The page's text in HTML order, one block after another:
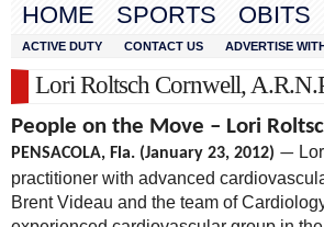
HOME SPORTS OBITS
ACTIVE DUTY CONTACT US ADVERTISE
Lori Roltsch Cornwell,
People on the Move – Lori
PENSACOLA, Fla. (January 23, 2012) —
practitioner with advanced
Brent Videau and the team of